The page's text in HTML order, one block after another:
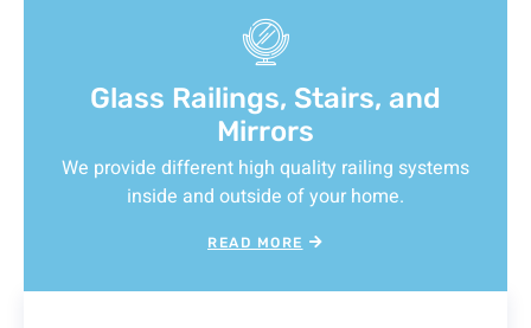
Glass Railings, Stairs, and
Mirrors
We provide different high quality railing systems
inside and outside of your home.
READ MORE